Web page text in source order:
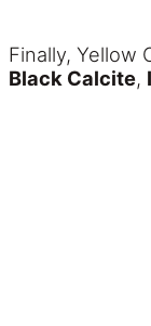
Finally,
Black Calcite,